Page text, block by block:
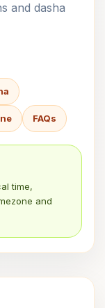
and dasha
FAQs
time,
and